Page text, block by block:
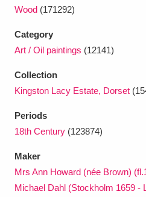
Wood (171292)
Category
Art / Oil paintings (12141)
Collection
Kingston Lacy Estate, Dorset
Periods
18th Century (123874)
Maker
Mrs Ann Howard (née Brown)
Michael Dahl (Stockholm 1659 -